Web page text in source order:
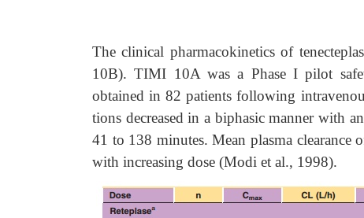
The clinical pharmacokinetics of
10B). TIMI 10A was a Phase I pilot
obtained in 82 patients following
tions decreased in a biphasic manner with
41 to 138 minutes. Mean plasma clearance
with increasing dose (Modi et al., 1998).